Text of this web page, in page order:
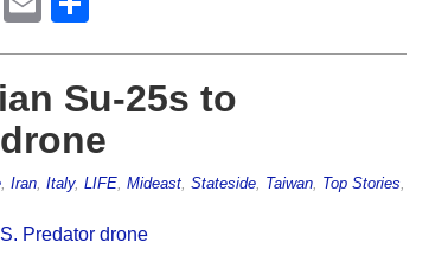
Su-25s to
, Iran, Italy, LIFE, Mideast, Stateside, Taiwan, Top Stories